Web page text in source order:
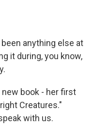
been anything else at
it during, you know,
new book - her first
Creatures."
with us.